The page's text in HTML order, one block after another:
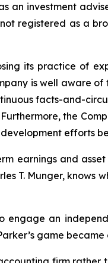
an investment
registered as a
its practice of
is well aware of
facts-and-
the
efforts
earnings and
T. Munger, knows
an
game became